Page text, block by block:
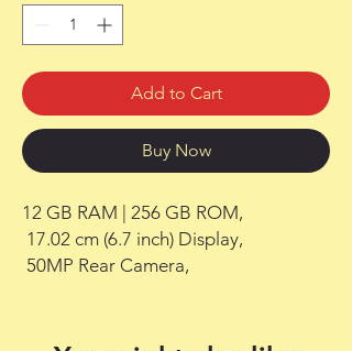
Add to Cart
Buy Now
12 GB RAM | 256 GB ROM,
50MP Rear Camera,